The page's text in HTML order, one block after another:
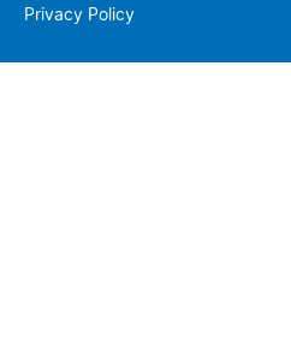
Privacy Policy